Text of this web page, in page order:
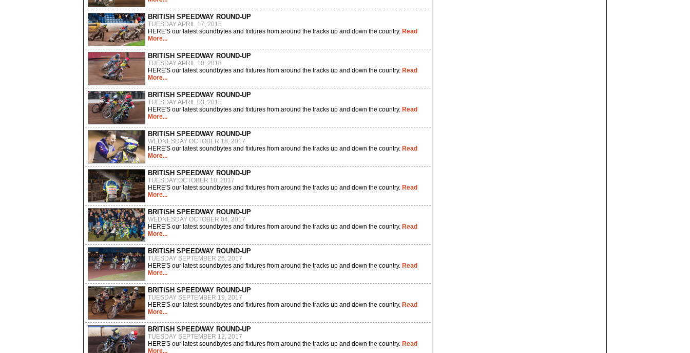
BRITISH SPEEDWAY ROUND-UP
TUESDAY APRIL 17, 2018
HERE'S our latest soundbytes and fixtures from around the tracks up and down the country. Read
More...
BRITISH SPEEDWAY ROUND-UP
TUESDAY APRIL 10, 2018
HERE'S our latest soundbytes and fixtures from around the tracks up and down the country. Read
More...
BRITISH SPEEDWAY ROUND-UP
TUESDAY APRIL 03, 2018
HERE'S our latest soundbytes and fixtures from around the tracks up and down the country. Read
More...
BRITISH SPEEDWAY ROUND-UP
WEDNESDAY OCTOBER 18, 2017
HERE'S our latest soundbytes and fixtures from around the tracks up and down the country. Read
More...
BRITISH SPEEDWAY ROUND-UP
TUESDAY OCTOBER 10, 2017
HERE'S our latest soundbytes and fixtures from around the tracks up and down the country. Read
More...
BRITISH SPEEDWAY ROUND-UP
WEDNESDAY OCTOBER 04, 2017
HERE'S our latest soundbytes and fixtures from around the tracks up and down the country. Read
More...
BRITISH SPEEDWAY ROUND-UP
TUESDAY SEPTEMBER 26, 2017
HERE'S our latest soundbytes and fixtures from around the tracks up and down the country. Read
More...
BRITISH SPEEDWAY ROUND-UP
TUESDAY SEPTEMBER 19, 2017
HERE'S our latest soundbytes and fixtures from around the tracks up and down the country. Read
More...
BRITISH SPEEDWAY ROUND-UP
TUESDAY SEPTEMBER 12, 2017
HERE'S our latest soundbytes and fixtures from around the tracks up and down the country. Read
More...